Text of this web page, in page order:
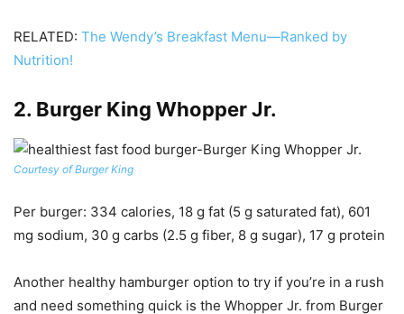
RELATED: The Wendy’s Breakfast Menu—Ranked by
Nutrition!
2. Burger King Whopper Jr.
Courtesy of Burger King
Per burger: 334 calories, 18 g fat (5 g saturated fat), 601
mg sodium, 30 g carbs (2.5 g fiber, 8 g sugar), 17 g protein
Another healthy hamburger option to try if you’re in a rush
and need something quick is the Whopper Jr. from Burger